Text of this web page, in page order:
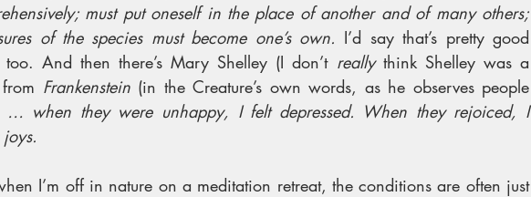
must put oneself in the place of another and of many others;
of the species must become one’s own. I’d say that’s pretty good
And then there’s Mary Shelley (I don’t really think Shelley was a
Frankenstein (in the Creature’s own words, as he observes people
… when they were unhappy, I felt depressed. When they rejoiced, I
I’m off in nature on a meditation retreat, the conditions are often just